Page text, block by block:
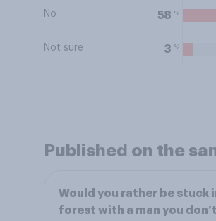
No 58 %
Not sure 3 %
Published on the
Would you rather be stuck
forest with a man you